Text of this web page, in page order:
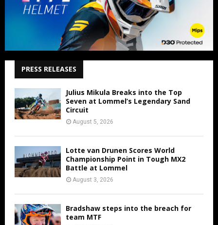
PRESS RELEASES
Julius Mikula Breaks into the Top
Seven at Lommel’s Legendary Sand
Circuit
August 5, 2026
Lotte van Drunen Scores World
Championship Point in Tough MX2
Battle at Lommel
August 3, 2026
Bradshaw steps into the breach for
team MTF